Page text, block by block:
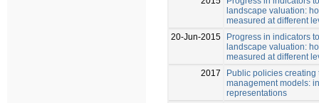
landscape valuation:
measured at different
20-Jun-2015
Progress in indicators
landscape valuation:
measured at different
2017
Public policies
management models:
representations